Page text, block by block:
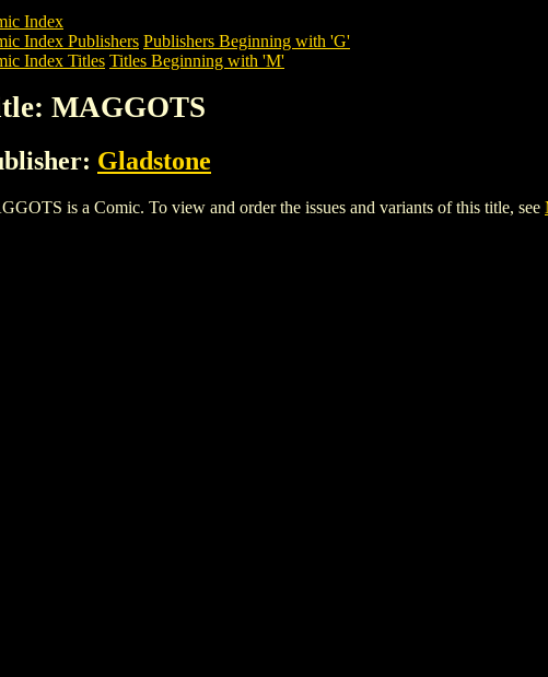
Index
Index Publishers Publishers Beginning with 'G'
Index Titles Titles Beginning with 'M'
MAGGOTS
Gladstone
is a Comic. To view and order the issues and variants of this title, see